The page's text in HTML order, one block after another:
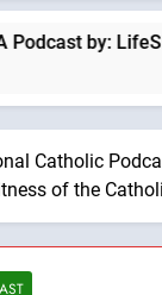
by: LifeSite News
Catholic
of the